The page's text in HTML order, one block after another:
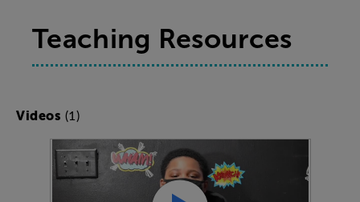
Teaching Resources
Videos (1)